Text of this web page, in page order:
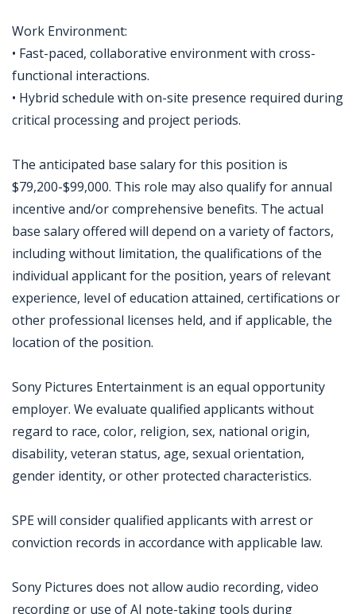
Work Environment:
• Fast-paced, collaborative environment with cross-
functional interactions.
• Hybrid schedule with on-site presence required during
critical processing and project periods.
The anticipated base salary for this position is
$79,200-$99,000. This role may also qualify for annual
incentive and/or comprehensive benefits. The actual
base salary offered will depend on a variety of factors,
including without limitation, the qualifications of the
individual applicant for the position, years of relevant
experience, level of education attained, certifications or
other professional licenses held, and if applicable, the
location of the position.
Sony Pictures Entertainment is an equal opportunity
employer. We evaluate qualified applicants without
regard to race, color, religion, sex, national origin,
disability, veteran status, age, sexual orientation,
gender identity, or other protected characteristics.
SPE will consider qualified applicants with arrest or
conviction records in accordance with applicable law.
Sony Pictures does not allow audio recording, video
recording or use of AI note-taking tools during